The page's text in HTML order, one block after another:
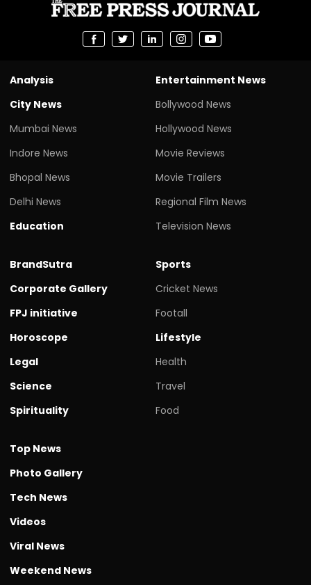
Analysis
City News
Mumbai News
Indore News
Bhopal News
Delhi News
Education
Entertainment News
Bollywood News
Hollywood News
Movie Reviews
Movie Trailers
Regional Film News
Television News
BrandSutra
Corporate Gallery
FPJ initiative
Horoscope
Legal
Science
Spirituality
Sports
Cricket News
Footall
Lifestyle
Health
Travel
Food
Top News
Photo Gallery
Tech News
Videos
Viral News
Weekend News